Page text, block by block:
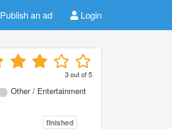
Publish an ad Login
3out of5
Other / Entertainment
finished